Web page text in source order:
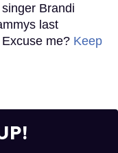
Brandi
last
me? Keep